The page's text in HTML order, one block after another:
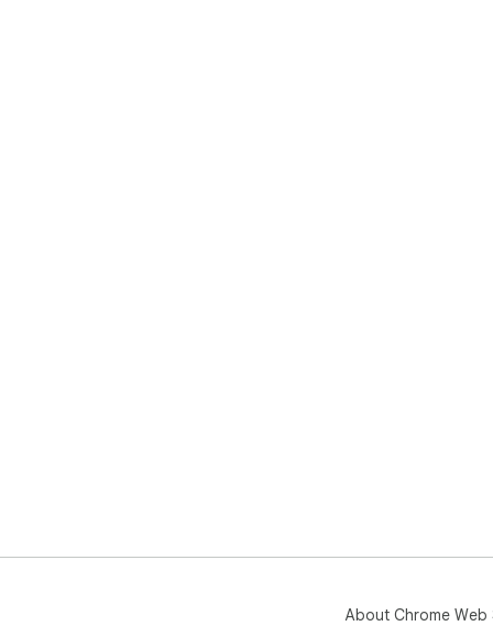
About Chrome Web